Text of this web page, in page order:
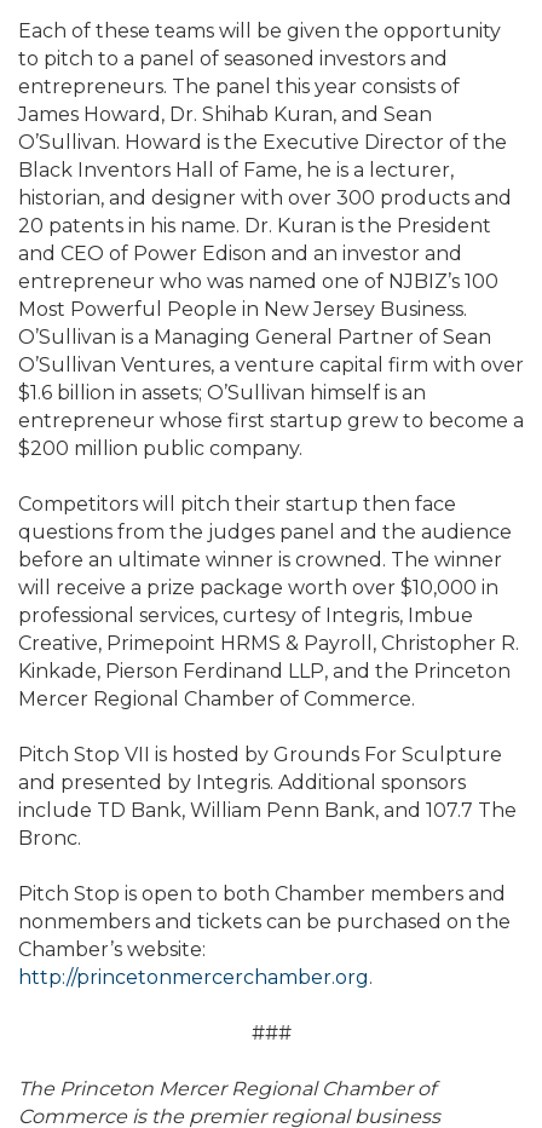
Each of these teams will be given the opportunity
to pitch to a panel of seasoned investors and
entrepreneurs. The panel this year consists of
James Howard, Dr. Shihab Kuran, and Sean
O’Sullivan. Howard is the Executive Director of the
Black Inventors Hall of Fame, he is a lecturer,
historian, and designer with over 300 products and
20 patents in his name. Dr. Kuran is the President
and CEO of Power Edison and an investor and
entrepreneur who was named one of NJBIZ’s 100
Most Powerful People in New Jersey Business.
O’Sullivan is a Managing General Partner of Sean
O’Sullivan Ventures, a venture capital firm with over
$1.6 billion in assets; O’Sullivan himself is an
entrepreneur whose first startup grew to become a
$200 million public company.
Competitors will pitch their startup then face
questions from the judges panel and the audience
before an ultimate winner is crowned. The winner
will receive a prize package worth over $10,000 in
professional services, curtesy of Integris, Imbue
Creative, Primepoint HRMS & Payroll, Christopher R.
Kinkade, Pierson Ferdinand LLP, and the Princeton
Mercer Regional Chamber of Commerce.
Pitch Stop VII is hosted by Grounds For Sculpture
and presented by Integris. Additional sponsors
include TD Bank, William Penn Bank, and 107.7 The
Bronc.
Pitch Stop is open to both Chamber members and
nonmembers and tickets can be purchased on the
Chamber’s website:
http://princetonmercerchamber.org.
###
The Princeton Mercer Regional Chamber of
Commerce is the premier regional business